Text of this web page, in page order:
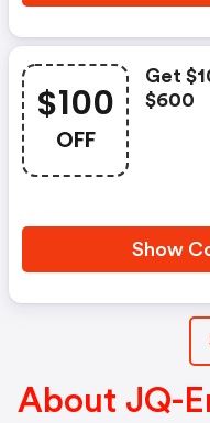
$100
OFF
Get
$600
Show
About JQ-